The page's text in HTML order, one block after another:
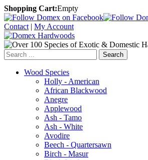
Shopping Cart:Empty
Contact | My Account
Search
Wood Species
Holly - American
African Blackwood
Anegre
Applewood
Ash - Tamo
Ash - White
Avodire
Beech - Quartersawn
Birch - Masur